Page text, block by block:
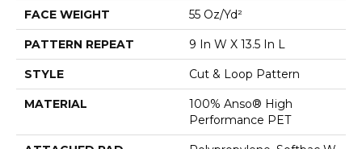
FACE WEIGHT 55 Oz/yd²
PATTERN REPEAT 9 In W X 13.5 In L
STYLE Cut & Loop Pattern
MATERIAL
100% Anso® High
Performance PET